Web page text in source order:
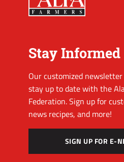
Stay Informed
Our customized
stay up to date with the
Federation. Sign up for
news recipes, and more!
SIGN UP FOR E-